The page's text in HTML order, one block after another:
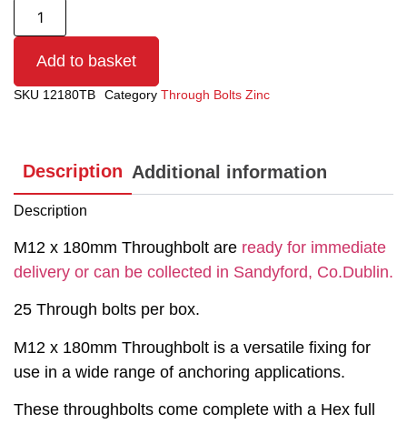
Add to basket
SKU 12180TB Category Through Bolts Zinc
Description Additional information
Description
M12 x 180mm Throughbolt are ready for immediate
delivery or can be collected in Sandyford, Co.Dublin.
25 Through bolts per box.
M12 x 180mm Throughbolt is a versatile fixing for
use in a wide range of anchoring applications.
These throughbolts come complete with a Hex full